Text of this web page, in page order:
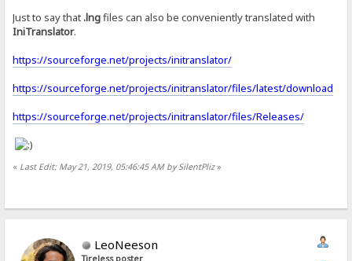
Just to say that.lngfiles can also be conveniently translated with
IniTranslator.
https://sourceforge.net/projects/initranslator/
https://sourceforge.net/projects/initranslator/files/latest/download
https://sourceforge.net/projects/initranslator/files/Releases/
« Last Edit: May 21, 2019, 05:46:45 AM by SilentPliz»
LeoNeeson